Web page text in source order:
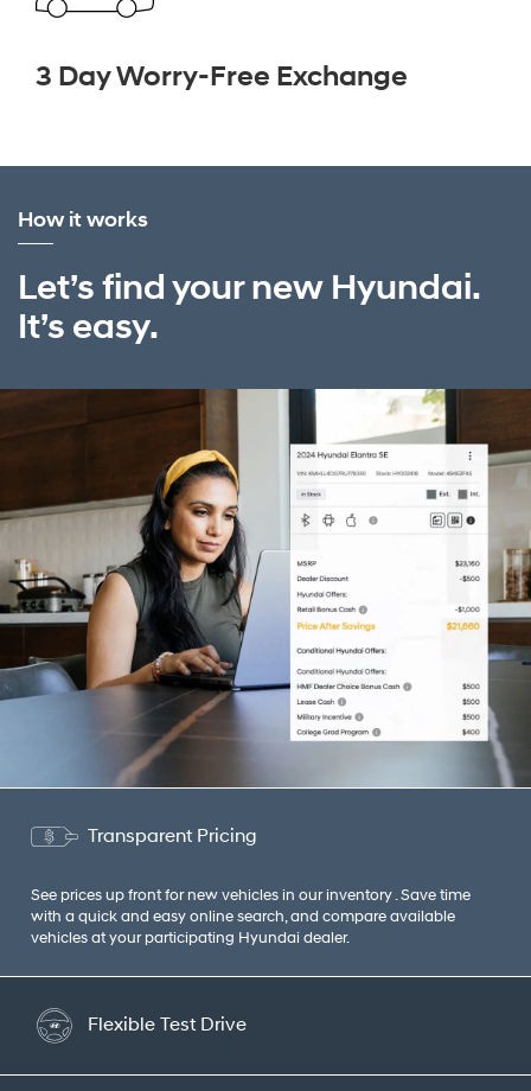
3 Day Worry-Free Exchange
How it works
Let’s find your new Hyundai.
It’s easy.
Transparent Pricing
See prices up front for new vehicles in our inventory . Save time
with a quick and easy online search, and compare available
vehicles at your participating Hyundai dealer.
Flexible Test Drive